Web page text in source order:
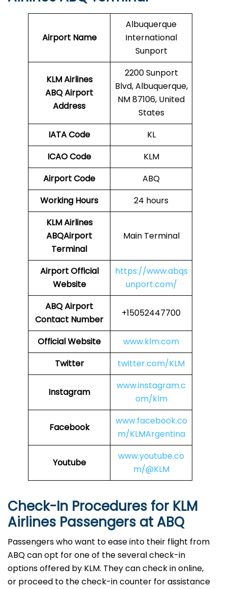
Airport Name
Albuquerque
International
Sunport
KLM Airlines
ABQ Airport
Address
2200 Sunport
Blvd, Albuquerque,
NM 87106, United
States
IATA Code
KL
ICAO Code
KLM
Airport Code
ABQ
Working Hours
24 hours
KLM Airlines
ABQAirport
Terminal
Main Terminal
AirportOfficial
Website
https://www.abqs
unport.com/
ABQ Airport
Contact Number
+15052447700
Official Website
www.klm.com
Twitter
twitter.com/KLM
Instagram
www.instagram.c
om/klm
Facebook
www.facebook.co
m/KLMArgentina
Youtube
www.youtube.co
m/@KLM
Check-In Procedures for KLM
Airlines Passengers at ABQ
Passengers who want to ease into their flight from
ABQ can opt for one of the several check-in
options offered by KLM. They can check in online,
or proceed to the check-in counter for assistance